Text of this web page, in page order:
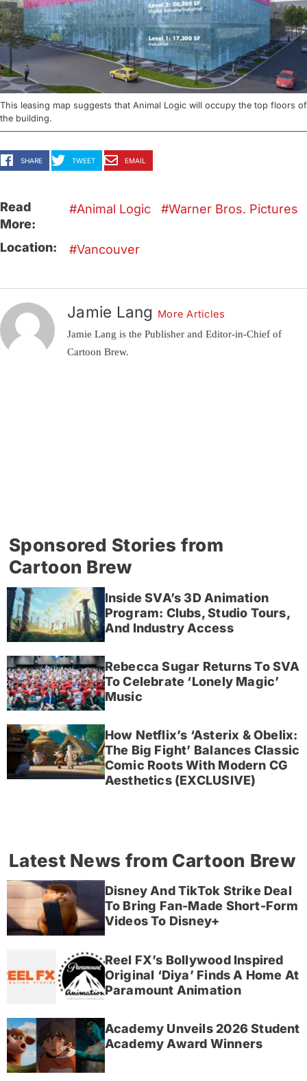
This leasing map suggests that Animal Logic will occupy the top floors of
the building.
SHARE TWEET EMAIL
Read
More:
Animal Logic Warner Bros. Pictures
Location: Vancouver
Jamie Lang More Articles
Jamie Lang is the Publisher and Editor-in-Chief of
Cartoon Brew.
Sponsored Stories from
Cartoon Brew
Inside SVA’s 3D Animation
Program: Clubs, Studio Tours,
And Industry Access
Rebecca Sugar Returns To SVA
To Celebrate ‘Lonely Magic’
Music
How Netflix’s ‘Asterix & Obelix:
The Big Fight’ Balances Classic
Comic Roots With Modern CG
Aesthetics (EXCLUSIVE)
Latest News from Cartoon Brew
Disney And TikTok Strike Deal
To Bring Fan-Made Short-Form
Videos To Disney+
Reel FX’s Bollywood Inspired
Original ‘Diya’ Finds A Home At
Paramount Animation
Academy Unveils 2026 Student
Academy Award Winners